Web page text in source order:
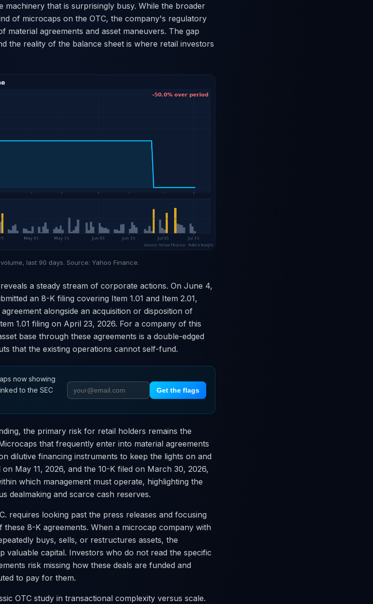
machinery that is surprisingly busy. While the broader
of microcaps on the OTC, the company's regulatory
material agreements and asset maneuvers. The gap
the reality of the balance sheet is where retail investors
last 90 days. Source: Yahoo Finance.
a steady stream of corporate actions. On June 4,
an 8-K filing covering Item 1.01 and Item 2.01,
alongside an acquisition or disposition of
1.01 filing on April 23, 2026. For a company of this
base through these agreements is a double-edged
that the existing operations cannot self-fund.
now showing
to the SEC
Get the flags
the primary risk for retail holders remains the
that frequently enter into material agreements
dilutive financing instruments to keep the lights on and
May 11, 2026, and the 10-K filed on March 30, 2026,
which management must operate, highlighting the
dealmaking and scarce cash reserves.
requires looking past the press releases and focusing
8-K agreements. When a microcap company with
buys, sells, or restructures assets, the
valuable capital. Investors who do not read the specific
risk missing how these deals are funded and
to pay for them.
OTC study in transactional complexity versus scale.